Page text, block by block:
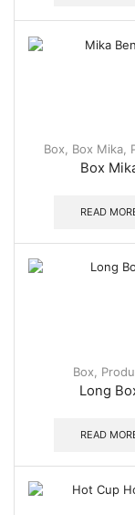
Box, Box Mika,
Box
READ
Box
Long
READ